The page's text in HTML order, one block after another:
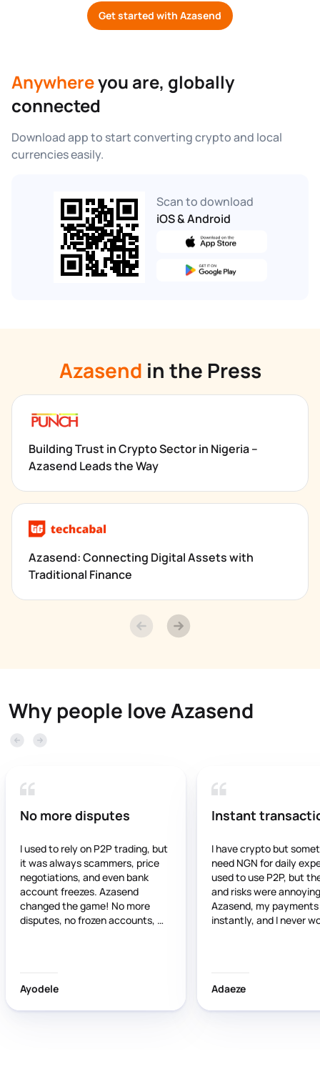
Get started with Azasend
Anywhere you are, globally
connected
Download app to start converting crypto and local
currencies easily.
Scan to download
iOS & Android
Azasend in the Press
Building Trust in Crypto Sector in Nigeria –
Azasend Leads the Way
Azasend: Connecting Digital Assets with
Traditional Finance
Why people love Azasend
No more disputes
I used to rely on P2P trading, but
it was always scammers, price
negotiations, and even bank
account freezes. Azasend
changed the game! No more
disputes, no frozen accounts,
Ayodele
Instant
I have crypto but
need NGN for daily
used to use P2P, but
and risks were
Azasend, my
instantly, and I never
Adaeze